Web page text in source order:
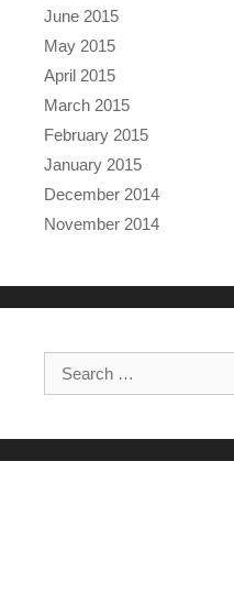
June 2015
May 2015
April 2015
March 2015
February 2015
January 2015
December 2014
November 2014
Search for: